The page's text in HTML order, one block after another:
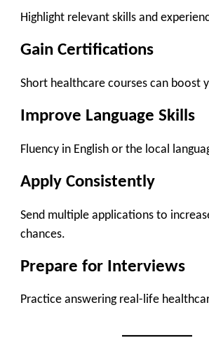
Highlight relevant skills and
Gain Certifications
Short healthcare courses can boost
Improve Language Skills
Fluency in English or the local
Apply Consistently
Send multiple applications to
chances.
Prepare for Interviews
Practice answering real-life